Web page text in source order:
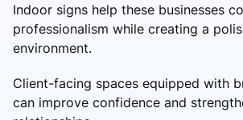
Indoor signs help these businesses
professionalism while creating a
environment.
Client-facing spaces equipped with
can improve confidence and